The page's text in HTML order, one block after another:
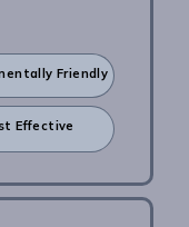
Friendly
Effective